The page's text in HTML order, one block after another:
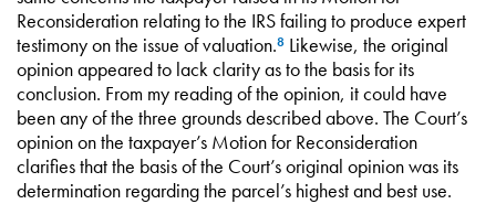
Reconsideration relating to the IRS failing to produce expert
testimony on the issue of valuation.8 Likewise, the original
opinion appeared to lack clarity as to the basis for its
conclusion. From my reading of the opinion, it could have
been any of the three grounds described above. The Court’s
opinion on the taxpayer’s Motion for Reconsideration
clarifies that the basis of the Court’s original opinion was its
determination regarding the parcel’s highest and best use.